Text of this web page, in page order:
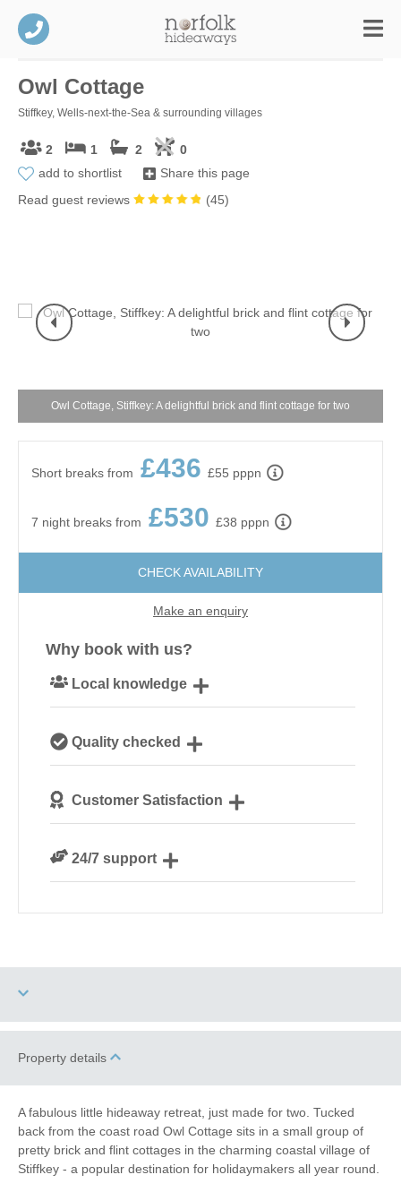
Owl Cottage
Stiffkey, Wells-next-the-Sea & surrounding villages
2 1 2
0
add to shortlist
Share this page
Read guest reviews
(45)
Owl Cottage, Stiffkey: A delightful brick and flint cottage for two
Short breaks from £436 £55 pppn
7 night breaks from £530 £38 pppn
CHECK AVAILABILITY
Make an enquiry
Why book with us?
Local knowledge
NorfolkQuality checked
our guests
Customer Satisfaction
24/7 support
Dog Free
Romantic Breaks Bird Watching
Walking Cycling
Property details
A fabulous little hideaway retreat, just made for two. Tucked
back from the coast road Owl Cottage sits in a small group of
pretty brick and flint cottages in the charming coastal village of
Stiffkey - a popular destination for holidaymakers all year round.